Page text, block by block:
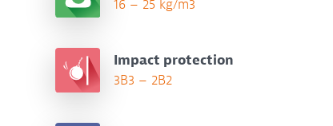
16 – 25 kg/m3
Impact protection
3B3 – 2B2